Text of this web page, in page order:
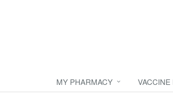
MY PHARMACY VACCINE